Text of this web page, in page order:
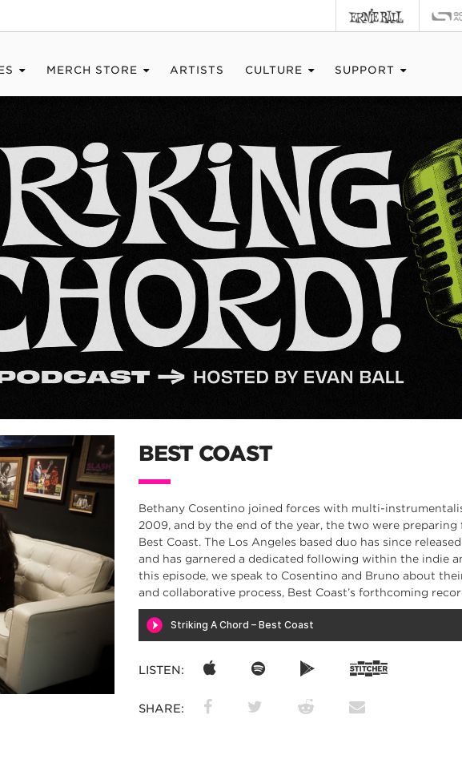
MERCH STORE ARTISTS CULTURE SUPPORT
BEST COAST
Bethany Cosentino joined forces with multi-
2009, and by the end of the year, the two were
Best Coast. The Los Angeles based duo has since
and has garnered a dedicated following within the indie
this episode, we speak to Cosentino and Bruno about
and collaborative process, Best Coast’s forthcoming
LISTEN:
SHARE: